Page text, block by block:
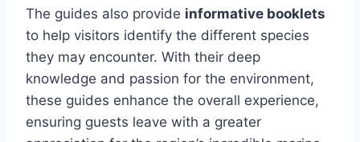
The guides also provide informative booklets
to help visitors identify the different species
they may encounter. With their deep
knowledge and passion for the environment,
these guides enhance the overall experience,
ensuring guests leave with a greater